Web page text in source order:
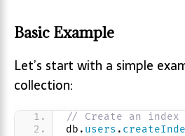
Basic Example
Let’s start with a simple
collection:
// Create an index
db. users .